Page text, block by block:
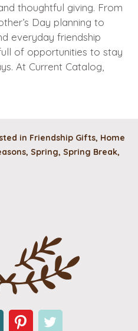
thoughtful giving. From
Day planning to
everyday friendship
of opportunities to stay
At Current Catalog,
in Friendship Gifts, Home
, Spring, Spring Break,